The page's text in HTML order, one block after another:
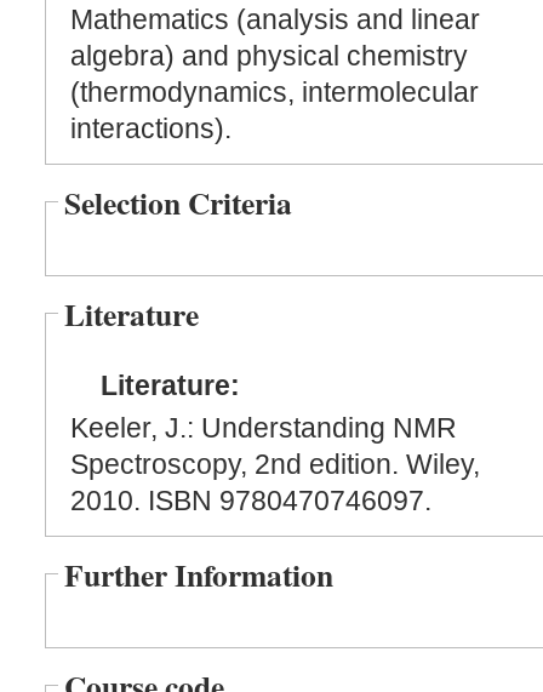
Mathematics (analysis and linear
algebra) and physical chemistry
(thermodynamics, intermolecular
interactions).
Selection Criteria
Literature
Literature:
Keeler, J.: Understanding NMR
Spectroscopy, 2nd edition. Wiley,
2010. ISBN 9780470746097.
Further Information